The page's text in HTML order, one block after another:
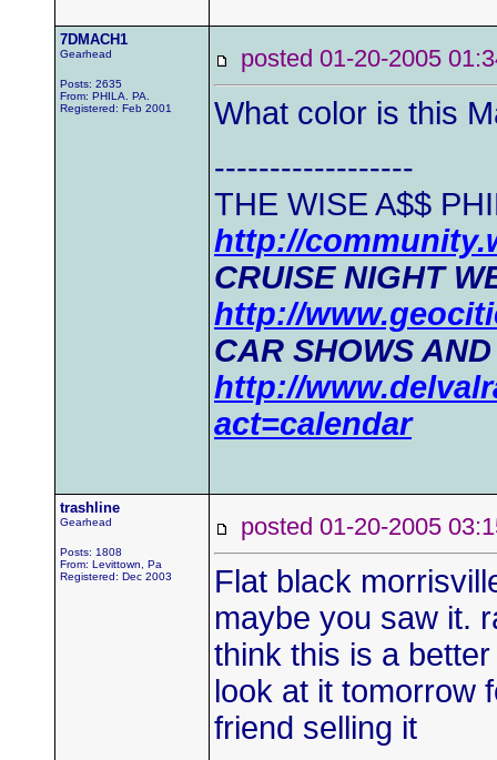
7DMACH1
Gearhead
Posts: 2635
From: PHILA. PA.
Registered: Feb 2001
posted 01-20-2005
What color is this
------------------
THE WISE A$$
http://
CRUISE NIGHT
http://
CAR SHOWS
http://
act=calendar
trashline
Gearhead
Posts: 1808
From: Levittown, Pa
Registered: Dec 2003
posted 01-20-2005
Flat black
maybe you saw it.
think this is a
look at it tomorrow
friend selling it